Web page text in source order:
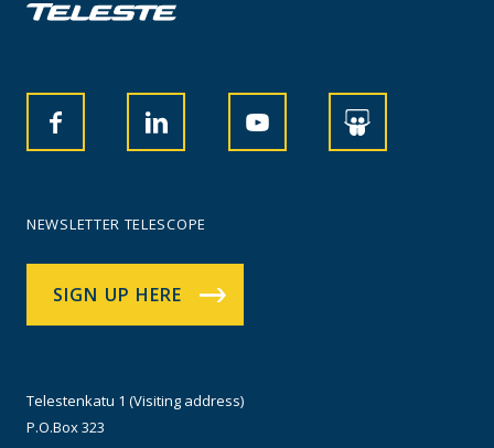
NEWSLETTER TELESCOPE
SIGN UP HERE
Telestenkatu 1 (Visiting address)
P.O.Box 323